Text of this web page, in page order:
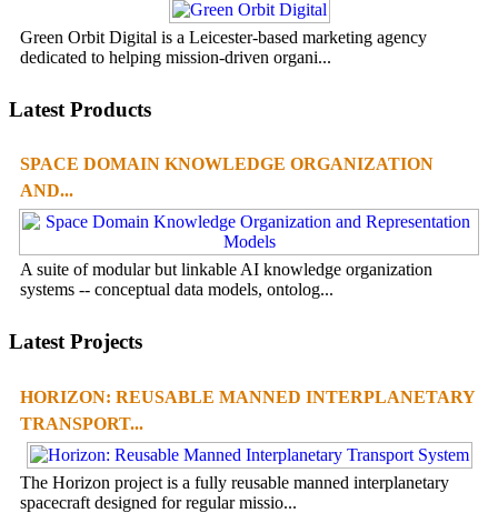
Green Orbit Digital is a Leicester-based marketing agency
dedicated to helping mission-driven organi...
Latest Products
SPACE DOMAIN KNOWLEDGE ORGANIZATION
AND...
A suite of modular but linkable AI knowledge organization
systems -- conceptual data models, ontolog...
Latest Projects
HORIZON: REUSABLE MANNED INTERPLANETARY
TRANSPORT...
The Horizon project is a fully reusable manned interplanetary
spacecraft designed for regular missio...